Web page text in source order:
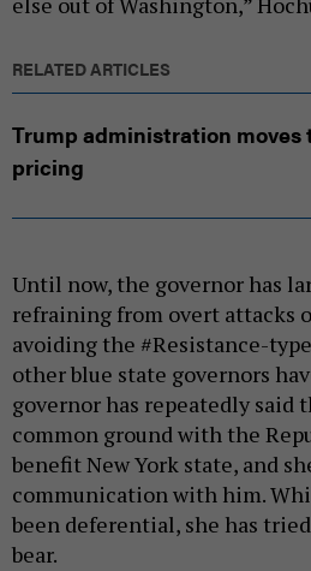
RELATED ARTICLES
Trump administration moves
pricing
Until now, the governor has
refraining from overt attacks
avoiding the #Resistance-
other blue state governors
governor has repeatedly said
common ground with the
benefit New York state, and
communication with him.
been deferential, she has
bear.